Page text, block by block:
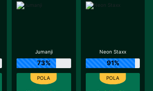
Jumanji
73%
Neon Staxx
91%